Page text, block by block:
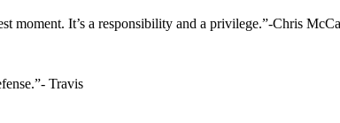
moment. It’s a responsibility and a privilege.”-Chris
Travis